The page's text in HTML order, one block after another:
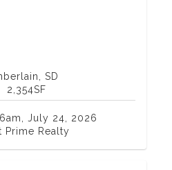
SD
2,354SF
July 24, 2026
Prime Realty